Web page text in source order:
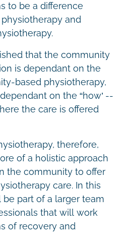
to be a difference
and
that the community
is dependant on the
based physiotherapy,
on the “how’ --
the care is offered
therefore,
of a holistic approach
the community to offer
care. In this
part of a larger team
that will work
of recovery and